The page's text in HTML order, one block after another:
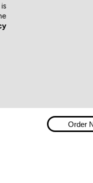
fine art prints, we
for all your printing
Order